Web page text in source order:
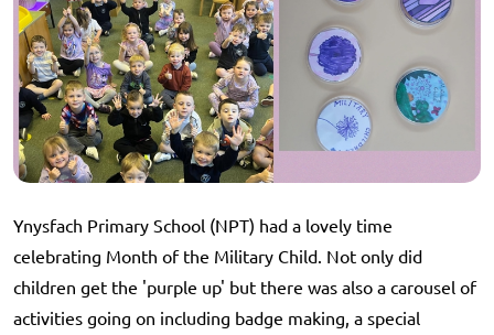
Ynysfach Primary School (NPT) had a lovely time
celebrating Month of the Military Child. Not only did
children get the 'purple up' but there was also a carousel of
activities going on including badge making, a special